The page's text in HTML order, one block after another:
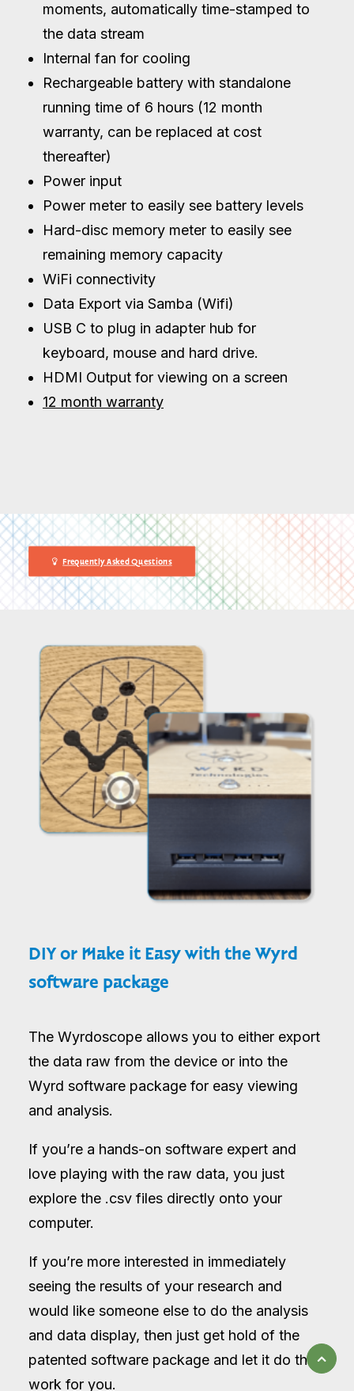
moments, automatically time-stamped to
the data stream
Internal fan for cooling
Rechargeable battery with standalone
running time of 6 hours (12 month
warranty, can be replaced at cost
thereafter)
Power input
Power meter to easily see battery levels
Hard-disc memory meter to easily see
remaining memory capacity
WiFi connectivity
Data Export via Samba (Wifi)
USB C to plug in adapter hub for
keyboard, mouse and hard drive.
HDMI Output for viewing on a screen
12 month warranty
Frequently Asked Questions
DIY or Make it Easy with the Wyrd
software package
The Wyrdoscope allows you to either export
the data raw from the device or into the
Wyrd software package for easy viewing
and analysis.
If you’re a hands-on software expert and
love playing with the raw data, you just
explore the .csv files directly onto your
computer.
If you’re more interested in immediately
seeing the results of your research and
would like someone else to do the analysis
and data display, then just get hold of the
patented software package and let it do the
work for you.